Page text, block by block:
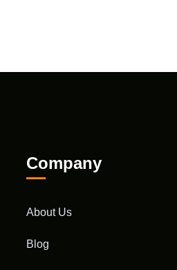
Company
About Us
Blog